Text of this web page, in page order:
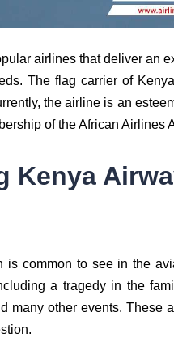
airlines that deliver an
The flag carrier of
the airline is an
of the African Airlines
Kenya
is common to see in the
a tragedy in the
many other events. These